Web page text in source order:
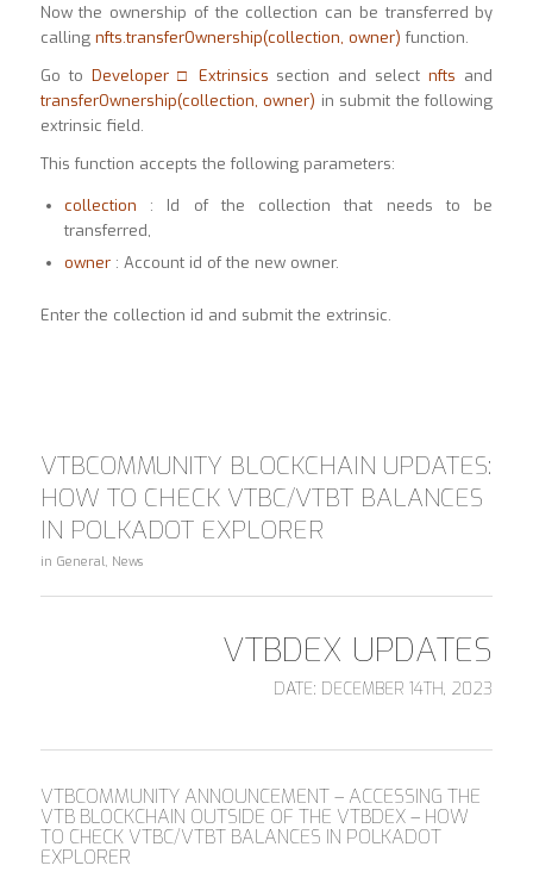
Now the ownership of the collection can be transferred by
calling nfts.transferOwnership(collection, owner) function.
Go to Developer □ Extrinsics section and selectnfts and
transferOwnership(collection, owner) in submit the following
extrinsic field.
This function accepts the following parameters:
collection : Id of the collection that needs to be
transferred,
owner: Account id of the new owner.
Enter the collection id and submit the extrinsic.
VTBCOMMUNITY BLOCKCHAIN UPDATES:
HOW TO CHECK VTBC/VTBT BALANCES
IN POLKADOT EXPLORER
in General, News
VTBDEX UPDATES
DATE: DECEMBER 14TH, 2023
VTBCOMMUNITY ANNOUNCEMENT – ACCESSING THE
VTB BLOCKCHAIN OUTSIDE OF THE VTBDEX – HOW
TO CHECK VTBC/VTBT BALANCES IN POLKADOT
EXPLORER